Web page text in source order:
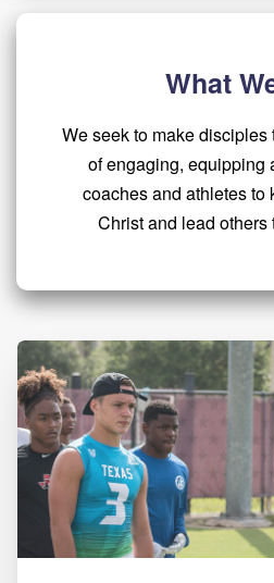
What
We seek to make disciples
of engaging, equipping
coaches and athletes to
Christ and lead others